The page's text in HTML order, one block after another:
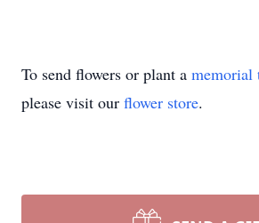
To send flowers or plant a memorial
please visit our flower store.